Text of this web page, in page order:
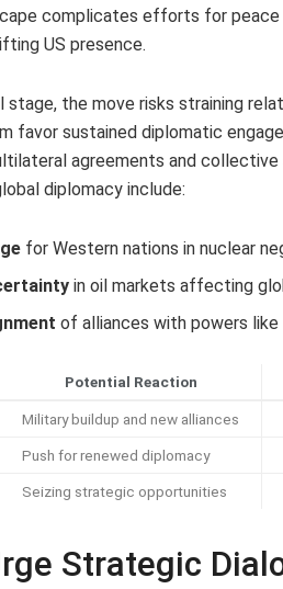
complicates efforts for
US presence.
stage, the move risks straining
favor sustained diplomatic
agreements and collective
diplomacy include:
for Western nations in nuclear
in oil markets affecting
of alliances with powers like
Potential Reaction
Military buildup and new alliances
Push for renewed diplomacy
Seizing strategic opportunities
Strategic